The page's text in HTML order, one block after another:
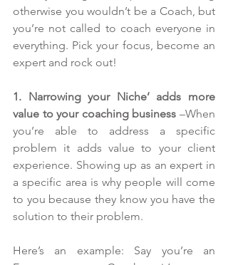
otherwise you wouldn’t be a Coach, but
you’re not called to coach everyone in
everything. Pick your focus, become an
expert and rock out!
1. Narrowing your Niche’ adds more
value to your coaching business –When
you’re able to address a specific
problem it adds value to your client
experience. Showing up as an expert in
a specific area is why people will come
to you because they know you have the
solution to their problem.
Here’s an example: Say you’re an